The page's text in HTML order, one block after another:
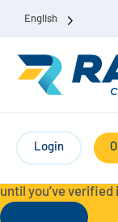
English
Login
contact Rally
you receive a
until you’ve verified